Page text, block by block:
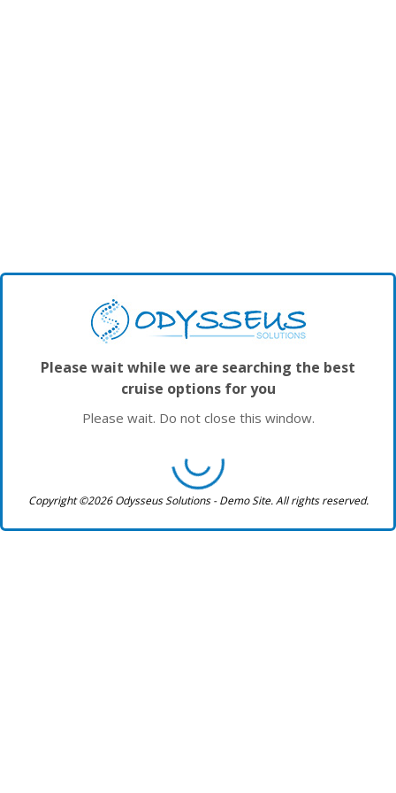
Please wait while we are searching the best
cruise options for you
Please wait. Do not close this window.
Copyright ©2026 Odysseus Solutions - Demo Site. All rights reserved.